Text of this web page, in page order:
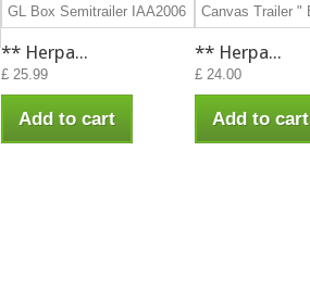
** Herpa...
£ 25.99
Add to cart
** Herpa...
£ 24.00
Add to cart